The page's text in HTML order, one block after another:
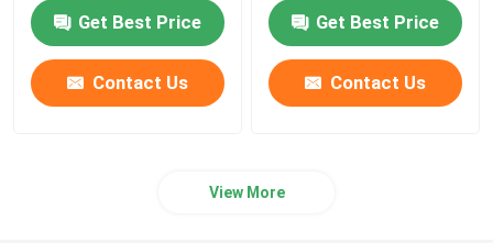
Get Best Price
Contact Us
Get Best Price
Contact Us
View More